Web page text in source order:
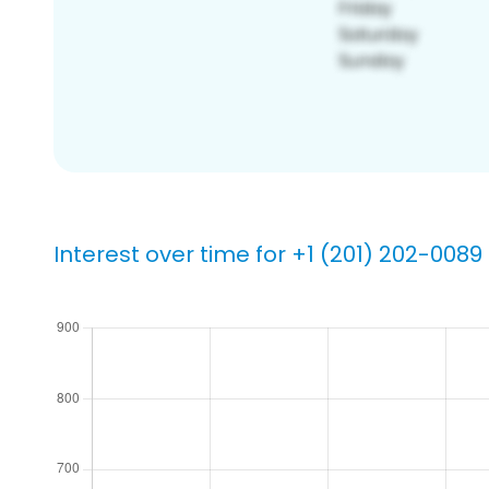
Interest over time for +1 (201) 202-0089